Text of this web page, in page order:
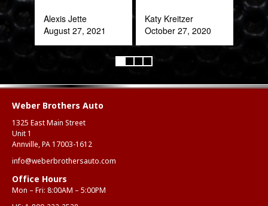
Alexis Jette
August 27, 2021
Katy Kreitzer
October 27, 2020
Weber Brothers Auto
1325 East Main Street
Unit 1
Annville, PA 17003-1612
info@weberbrothersauto.com
Office Hours
Mon – Fri: 8:00AM – 5:00PM